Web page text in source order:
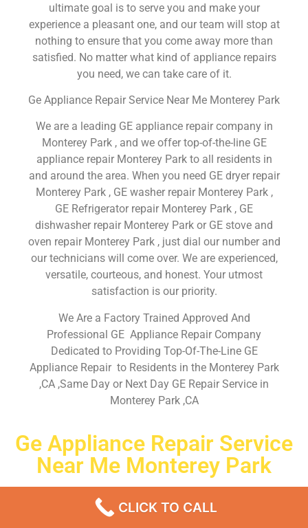
ultimate goal is to serve you and make your
experience a pleasant one, and our team will stop at
nothing to ensure that you come away more than
satisfied. No matter what kind of appliance repairs
you need, we can take care of it.
Ge Appliance Repair Service Near Me Monterey Park
We are a leading GE appliance repair company in
Monterey Park , and we offer top-of-the-line GE
appliance repair Monterey Park to all residents in
and around the area. When you need GE dryer repair
Monterey Park , GE washer repair Monterey Park ,
GE Refrigerator repair Monterey Park , GE
dishwasher repair Monterey Park or GE stove and
oven repair Monterey Park , just dial our number and
our technicians will come over. We are experienced,
versatile, courteous, and honest. Your utmost
satisfaction is our priority.
We Are a Factory Trained Approved And
Professional GE Appliance Repair Company
Dedicated to Providing Top-Of-The-Line GE
Appliance Repair to Residents in the Monterey Park
,CA ,Same Day or Next Day GE Repair Service in
Monterey Park ,CA
Ge Appliance Repair Service
Near Me Monterey Park
Don’t waste your time! Firstly, Call us and
appointment Same Day or Next Day.
CLICK TO CALL